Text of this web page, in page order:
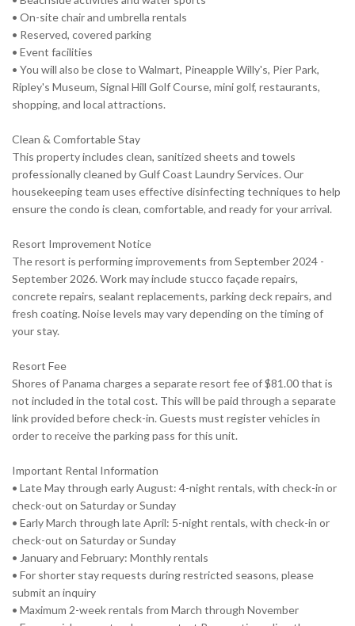
• On-site chair and umbrella rentals
• Reserved, covered parking
• Event facilities
• You will also be close to Walmart, Pineapple Willy's, Pier Park,
Ripley's Museum, Signal Hill Golf Course, mini golf, restaurants,
shopping, and local attractions.
Clean & Comfortable Stay
This property includes clean, sanitized sheets and towels
professionally cleaned by Gulf Coast Laundry Services. Our
housekeeping team uses effective disinfecting techniques to help
ensure the condo is clean, comfortable, and ready for your arrival.
Resort Improvement Notice
The resort is performing improvements from September 2024 -
September 2026. Work may include stucco façade repairs,
concrete repairs, sealant replacements, parking deck repairs, and
fresh coating. Noise levels may vary depending on the timing of
your stay.
Resort Fee
Shores of Panama charges a separate resort fee of $81.00 that is
not included in the total cost. This will be paid through a separate
link provided before check-in. Guests must register vehicles in
order to receive the parking pass for this unit.
Important Rental Information
• Late May through early August: 4-night rentals, with check-in or
check-out on Saturday or Sunday
• Early March through late April: 5-night rentals, with check-in or
check-out on Saturday or Sunday
• January and February: Monthly rentals
• For shorter stay requests during restricted seasons, please
submit an inquiry
• Maximum 2-week rentals from March through November